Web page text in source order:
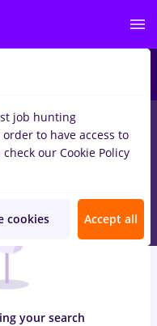
(Brasov)in
/ Health
your search
job hunting
to have access to
check our Cookie Policy
cookies Accept all